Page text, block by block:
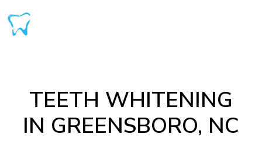
TEETH WHITENING
IN GREENSBORO, NC